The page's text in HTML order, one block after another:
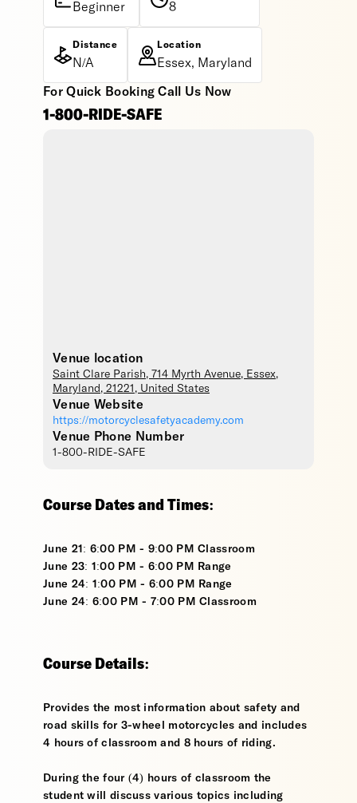
Beginner 8
Distance
N/A
Location
Essex, Maryland
For Quick Booking Call Us Now
1-800-RIDE-SAFE
Venue location
Saint Clare Parish, 714 Myrth Avenue, Essex,
Maryland , 21221 , United States
Venue Website
https://motorcyclesafetyacademy.com
Venue Phone Number
1-800-RIDE-SAFE
Course Dates and Times:
June 21: 6:00 PM - 9:00 PM Classroom
June 23: 1:00 PM - 6:00 PM Range
June 24: 1:00 PM - 6:00 PM Range
June 24: 6:00 PM - 7:00 PM Classroom
Course Details:
Provides the most information about safety and
road skills for 3-wheel motorcycles and includes
4 hours of classroom and 8 hours of riding.
During the four (4) hours of classroom the
student will discuss various topics including